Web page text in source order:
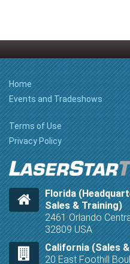
Home
Events and Tradeshows
Terms of Use
Privacy Policy
Florida
Sales & Training)
2461 Orlando
32809 USA
California (Sales
20 East Foothill